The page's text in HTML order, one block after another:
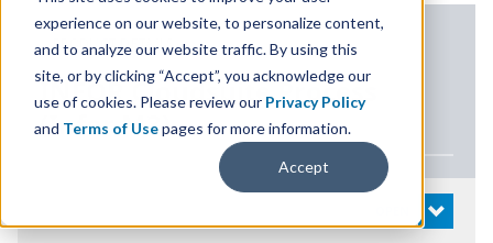
experience on our website, to personalize content,
and to analyze our website traffic. By using this
site, or by clicking “Accept”, you acknowledge our
use of cookies. Please review our Privacy Policy
and Terms of Usepages for more information.
Accept
PRODUCT DETAILS
INFORCloudsuite Process
(InforM3)